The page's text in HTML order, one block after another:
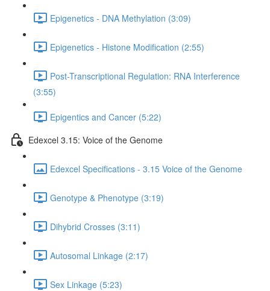
Epigenetics - DNA Methylation (3:09)
Epigenetics - Histone Modification (2:55)
Post-Transcriptional Regulation: RNA Interference
(3:55)
Epigentics and Cancer (5:22)
Edexcel 3.15: Voice of the Genome
Edexcel Specifications - 3.15 Voice of the Genome
Genotype & Phenotype (3:19)
Dihybrid Crosses (3:11)
Autosomal Linkage (2:17)
Sex Linkage (5:23)